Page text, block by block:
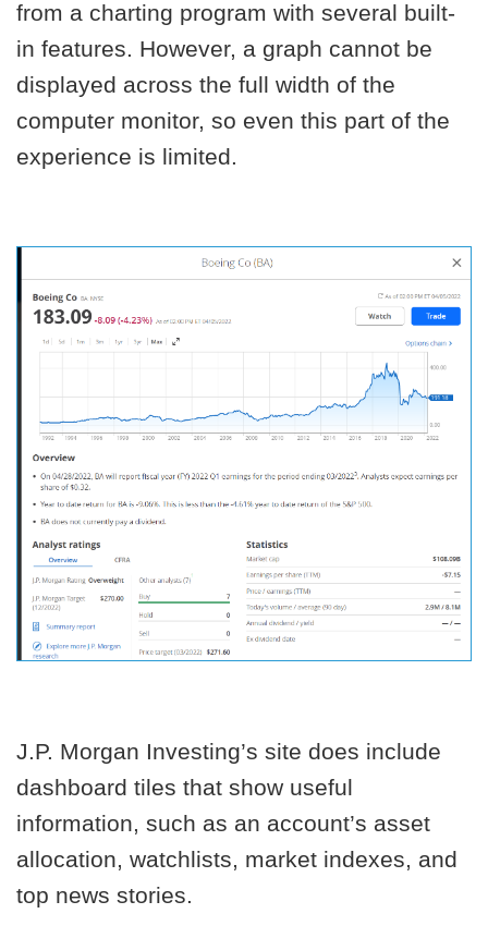
from a charting program with several built-
in features. However, a graph cannot be
displayed across the full width of the
computer monitor, so even this part of the
experience is limited.
J.P. Morgan Investing’s site does include
dashboard tiles that show useful
information, such as an account’s asset
allocation, watchlists, market indexes, and
top news stories.